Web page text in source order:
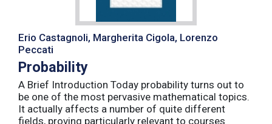
Erio Castagnoli, Margherita Cigola, Lorenzo
Peccati
Probability
A Brief Introduction Today probability turns out to
be one of the most pervasive mathematical topics.
It actually affects a number of quite different
fields, proving particularly relevant to courses